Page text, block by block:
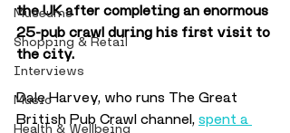
Museums
Shopping & Retail
Interviews
Music
Health & Wellbeing
the UK after completing an enormous
25-pub crawl during his first visit to
the city.
Dale Harvey, who runs The Great
British Pub Crawl channel, spent a